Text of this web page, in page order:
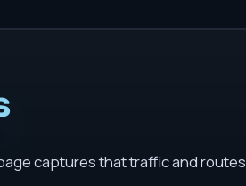
captures that traffic and routes